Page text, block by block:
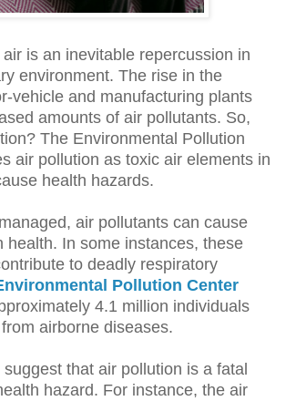
is an inevitable repercussion in
environment. The rise in the
vehicle and manufacturing plants
amounts of air pollutants. So,
The Environmental Pollution
air pollution as toxic air elements in
health hazards.
air pollutants can cause
health. In some instances, these
to deadly respiratory
Pollution Center
4.1 million individuals
airborne diseases.
that air pollution is a fatal
hazard. For instance, the air